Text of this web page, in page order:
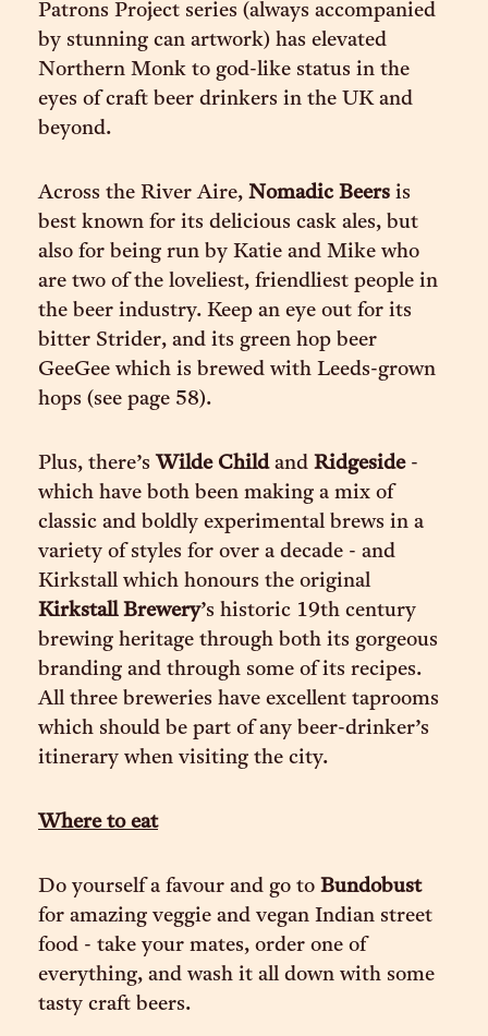
Patrons Project series (always accompanied
by stunning can artwork) has elevated
Northern Monk to god-like status in the
eyes of craft beer drinkers in the UK and
beyond.
Across the River Aire, Nomadic Beers is
best known for its delicious cask ales, but
also for being run by Katie and Mike who
are two of the loveliest, friendliest people in
the beer industry. Keep an eye out for its
bitter Strider, and its green hop beer
GeeGee which is brewed with Leeds-grown
hops (see page 58).
Plus, there’s Wilde Childand Ridgeside-
which have both been making a mix of
classic and boldly experimental brews in a
variety of styles for over a decade - and
Kirkstall which honours the original
Kirkstall Brewery’s historic 19th century
brewing heritage through both its gorgeous
branding and through some of its recipes.
All three breweries have excellent taprooms
which should be part of any beer-drinker’s
itinerary when visiting the city.
Where to eat
Do yourself a favour and go to Bundobust
for amazing veggie and vegan Indian street
food - take your mates, order one of
everything, and wash it all down with some
tasty craft beers.